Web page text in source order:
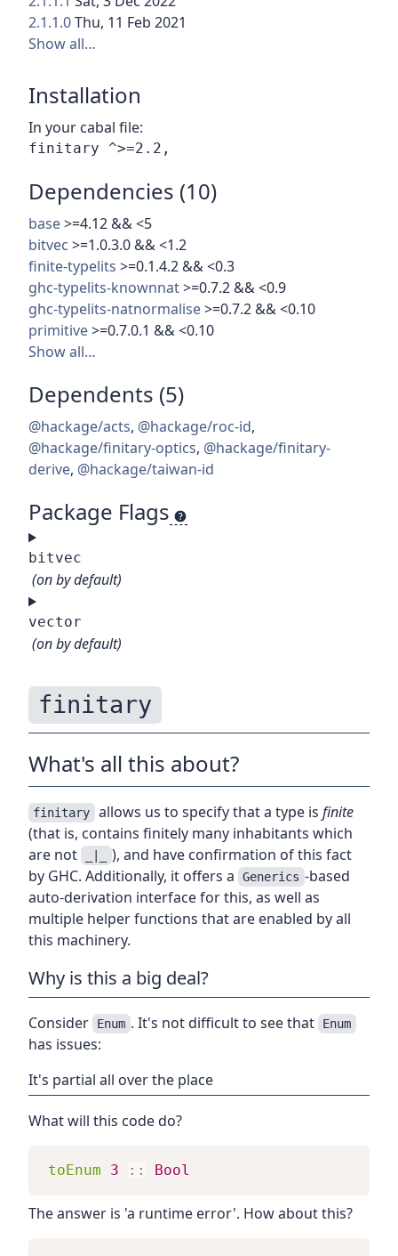
2.1.1.0Thu, 11 Feb 2021
Show all…
Installation
In your cabal file:
Dependencies (10)
base>=4.12 && <5
bitvec >=1.0.3.0 && <1.2
finite-typelits >=0.1.4.2 && <0.3
ghc-typelits-knownnat>=0.7.2 && <0.9
ghc-typelits-natnormalise>=0.7.2 && <0.10
primitive>=0.7.0.1 && <0.10
Show all…
Dependents (5)
@hackage/acts, @hackage/roc-id,
@hackage/finitary-optics, @hackage/finitary-
derive, @hackage/taiwan-id
Package Flags
bitvec
(on by default)
vector
(on by default)
finitary
What's all this about?
finitary allows us to specify that a type is finite
(that is, contains finitely many inhabitants which
are not
), and have confirmation of this fact
by GHC. Additionally, it offers a
Generics -based
auto-derivation interface for this, as well as
multiple helper functions that are enabled by all
this machinery.
Why is this a big deal?
Consider Enum . It's not difficult to see that Enum
has issues:
It's partial all over the place
What will this code do?
toEnum 3 :: Bool
The answer is 'a runtime error'. How about this?